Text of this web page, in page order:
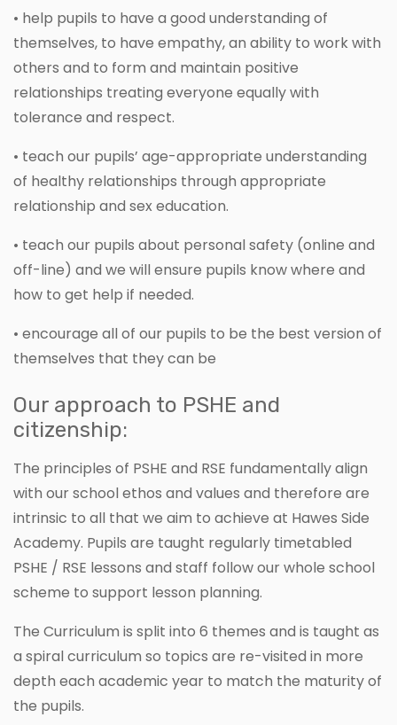
• help pupils to have a good understanding of
themselves, to have empathy, an ability to work with
others and to form and maintain positive
relationships treating everyone equally with
tolerance and respect.
• teach our pupils’ age-appropriate understanding
of healthy relationships through appropriate
relationship and sex education.
• teach our pupils about personal safety (online and
off-line) and we will ensure pupils know where and
how to get help if needed.
• encourage all of our pupils to be the best version of
themselves that they can be
Our approach to PSHE and
citizenship:
The principles of PSHE and RSE fundamentally align
with our school ethos and values and therefore are
intrinsic to all that we aim to achieve at Hawes Side
Academy. Pupils are taught regularly timetabled
PSHE / RSE lessons and staff follow our whole school
scheme to support lesson planning.
The Curriculum is split into 6 themes and is taught as
a spiral curriculum so topics are re-visited in more
depth each academic year to match the maturity of
the pupils.